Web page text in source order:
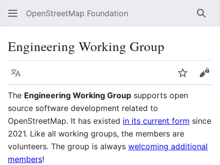
OpenStreetMap Foundation
Engineering Working Group
Language Watch
The Engineering Working Group supports open
source software development related to
OpenStreetMap. It has existed in its current form since
2021. Like all working groups, the members are
volunteers. The group is always welcoming additional
members!